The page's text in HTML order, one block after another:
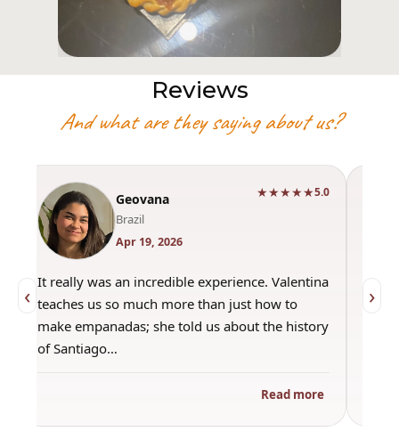
Reviews
And what are they saying about us?
‹
Geovana
Brazil
Apr 19, 2026
★★★★★5.0
It really was an incredible experience. Valentina
teaches us so much more than just how to
make empanadas; she told us about the history
of Santiago…
Read more
›